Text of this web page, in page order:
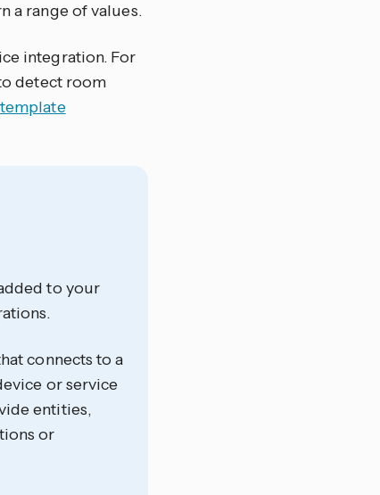
a range of values.
integration. For
detect room
template
to your
connects to a
or service
entities,
or